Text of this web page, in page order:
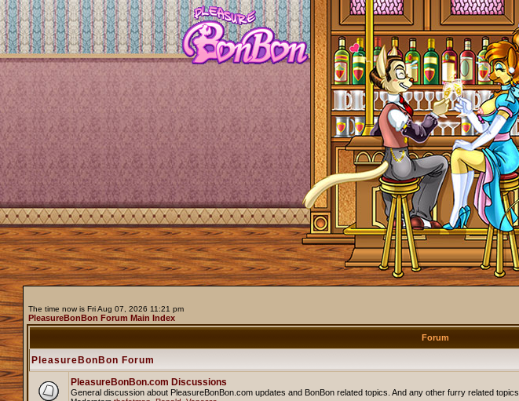
The time now is Fri Aug 07, 2026 11:21 pm
PleasureBonBon Forum Main Index
Forum
PleasureBonBon Forum
PleasureBonBon.com Discussions
General discussion about PleasureBonBon.com updates and BonBon related topics. And any other furry related topics.